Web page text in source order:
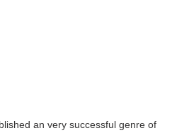
an very successful genre of